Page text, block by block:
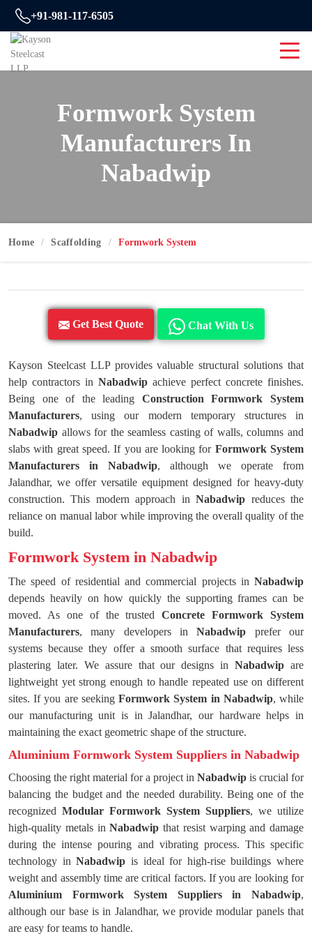
+91-981-117-6505
Formwork System
Manufacturers In
Nabadwip
Home Scaffolding Formwork System
Get Best Quote Chat With Us
Kayson Steelcast LLP provides valuable structural solutions that
help contractors in Nabadwip achieve perfect concrete finishes.
Being one of the leading Construction Formwork System
Manufacturers, using our modern temporary structures in
Nabadwip allows for the seamless casting of walls, columns and
slabs with great speed. If you are looking for Formwork System
Manufacturers in Nabadwip, although we operate from
Jalandhar, we offer versatile equipment designed for heavy-duty
construction. This modern approach inNabadwip reduces the
reliance on manual labor while improving the overall quality of the
build.
Formwork System in Nabadwip
The speed of residential and commercial projects in Nabadwip
depends heavily on how quickly the supporting frames can be
moved. As one of the trustedConcrete Formwork System
Manufacturers, many developers inNabadwip prefer our
systems because they offer a smooth surface that requires less
plastering later. We assure that our designs inNabadwip are
lightweight yet strong enough to handle repeated use on different
sites. If you are seekingFormwork System in Nabadwip, while
our manufacturing unit is in Jalandhar, our hardware helps in
maintaining the exact geometric shape of the structure.
Aluminium Formwork System Suppliers in Nabadwip
Choosing the right material for a project in Nabadwip is crucial for
balancing the budget and the needed durability. Being one of the
recognized Modular Formwork System Suppliers, we utilize
high-quality metals inNabadwip that resist warping and damage
during the intense pouring and vibrating process. This specific
technology inNabadwip is ideal for high-rise buildings where
weight and assembly time are critical factors. If you are looking for
Aluminium Formwork System Suppliers in Nabadwip,
although our base is in Jalandhar, we provide modular panels that
are easy for teams to handle.